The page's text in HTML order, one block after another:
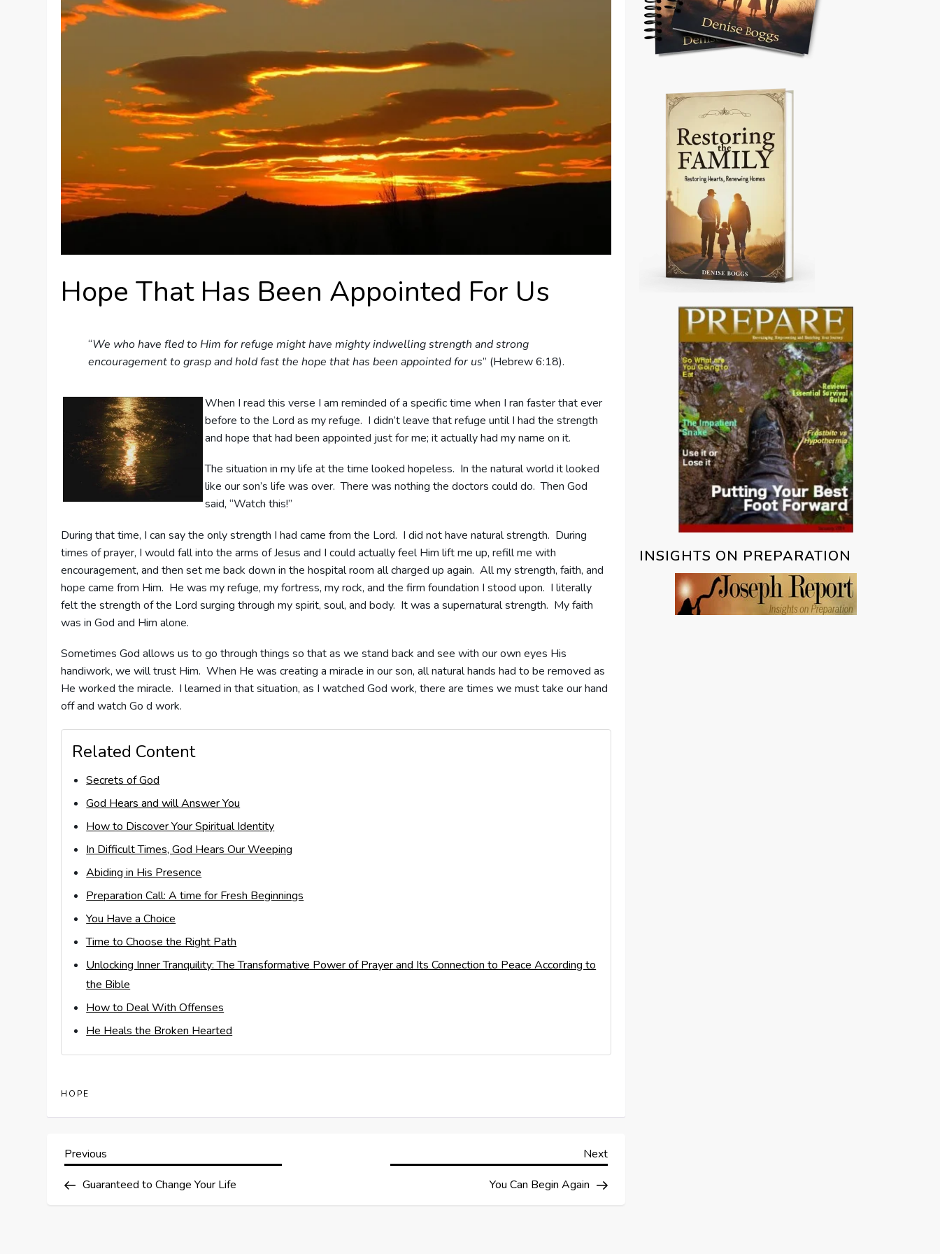
Hope That Has Been Appointed For Us
“We who have fled to Him for refuge might have mighty indwelling strength and strong
encouragement to grasp and hold fast the hope that has been appointed for us” (Hebrew 6:18).
When I read this verse I am reminded of a specific time when I ran faster that ever
before to the Lord as my refuge. I didn’t leave that refuge until I had the strength
and hope that had been appointed just for me; it actually had my name on it.
The situation in my life at the time looked hopeless. In the natural world it looked
like our son’s life was over. There was nothing the doctors could do. Then God
said, “Watch this!”
During that time, I can say the only strength I had came from the Lord. I did not have natural strength. During
times of prayer, I would fall into the arms of Jesus and I could actually feel Him lift me up, refill me with
encouragement, and then set me back down in the hospital room all charged up again. All my strength, faith, and
hope came from Him. He was my refuge, my fortress, my rock, and the firm foundation I stood upon. I literally
felt the strength of the Lord surging through my spirit, soul, and body. It was a supernatural strength. My faith
was in God and Him alone.
Sometimes God allows us to go through things so that as we stand back and see with our own eyes His
handiwork, we will trust Him. When He was creating a miracle in our son, all natural hands had to be removed as
He worked the miracle. I learned in that situation, as I watched God work, there are times we must take our hand
off and watch Go d work.
Related Content
Secrets of God
God Hears and will Answer You
How to Discover Your Spiritual Identity
In Difficult Times, God Hears Our Weeping
Abiding in His Presence
Preparation Call: A time for Fresh Beginnings
You Have a Choice
Time to Choose the Right Path
Unlocking Inner Tranquility: The Transformative Power of Prayer and Its Connection to Peace According to
the Bible
How to Deal With Offenses
He Heals the Broken Hearted
HOPE
P
o
Previous
Previous
Guaranteed to Change Your Life
Next
Next
You Can Begin Again
INSIGHTS ON PREPARATION